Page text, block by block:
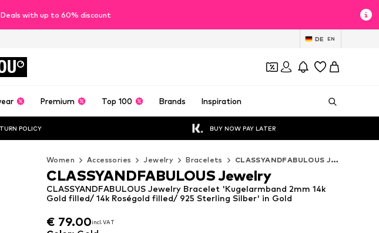
Deals with up to 60% discount
DE EN
Premium Top 100 Brands Inspiration
POLICY BUY NOW PAY LATER
Women Accessories Jewelry Bracelets CLASSYANDFABULOUS Jewelry Bracelets
€ 79.00incl. VAT
incl. VAT
CLASSYANDFABULOUS Jewelry Bracelet 'Kugelarmband 2mm 14k
Gold filled/ 14k Roségold filled/ 925 Sterling Silber' in Gold
CLASSYANDFABULOUS Jewelry